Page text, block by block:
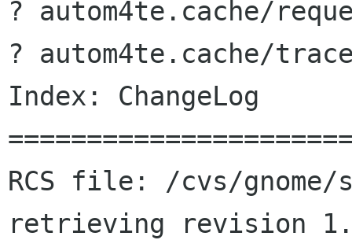
? autom4te.cache/
? autom4te.cache/
Index: ChangeLog
RCS file: /cvs/gnome/
retrieving revision